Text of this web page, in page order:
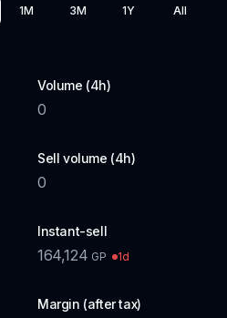
1M 3M 1Y All
Volume (4h)
0
Sell volume (4h)
0
Instant-sell
164,124 GP 1d
Margin (after tax)